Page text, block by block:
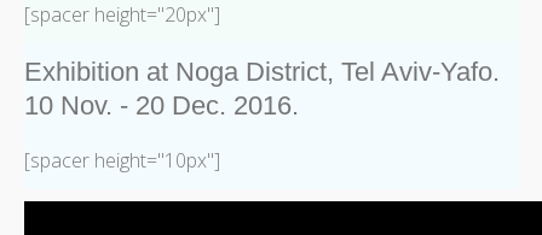
[spacer height="20px"]
Exhibition at Noga District, Tel Aviv-Yafo.
10 Nov. - 20 Dec. 2016.
[spacer height="10px"]